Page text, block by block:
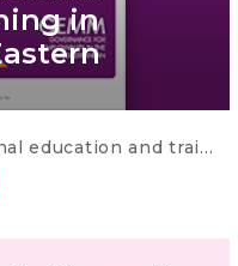
in
the Southern and Eastern Mediterranean